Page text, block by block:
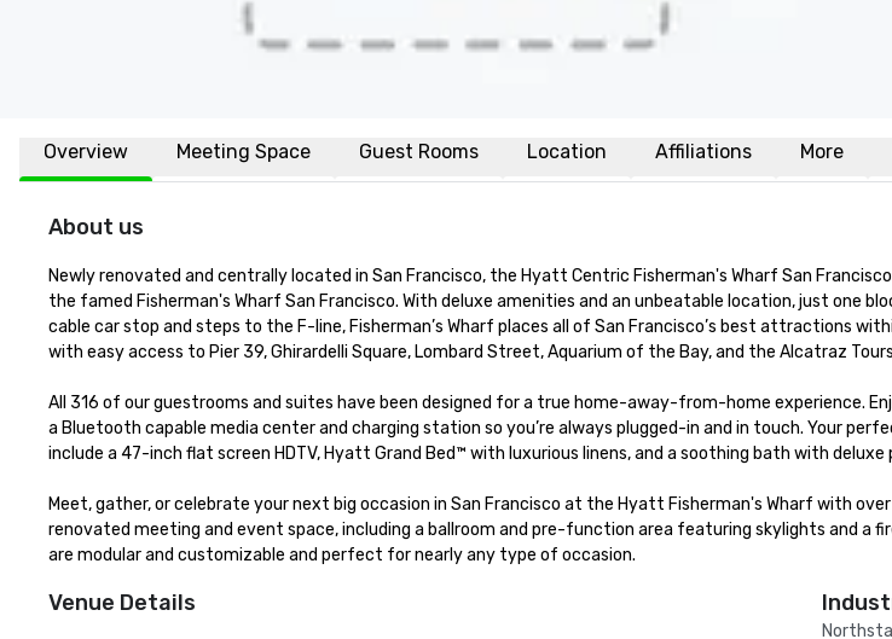
Overview Meeting Space Guest Rooms Location Affiliations More
About us
Newly renovated and centrally located in San Francisco, the Hyatt Centric Fisherman's Wharf San
the famed Fisherman's Wharf San Francisco. With deluxe amenities and an unbeatable location, just one
cable car stop and steps to the F-line, Fisherman’s Wharf places all of San Francisco’s best attractions
with easy access to Pier 39, Ghirardelli Square, Lombard Street, Aquarium of the Bay, and the Alcatraz
All 316 of our guestrooms and suites have been designed for a true home-away-from-home experience.
a Bluetooth capable media center and charging station so you’re always plugged-in and in touch. Your
include a 47-inch flat screen HDTV, Hyatt Grand Bed™ with luxurious linens, and a soothing bath with deluxe
Meet, gather, or celebrate your next big occasion in San Francisco at the Hyatt Fisherman's Wharf with
renovated meeting and event space, including a ballroom and pre-function area featuring skylights and a
are modular and customizable and perfect for nearly any type of occasion.
Venue Details